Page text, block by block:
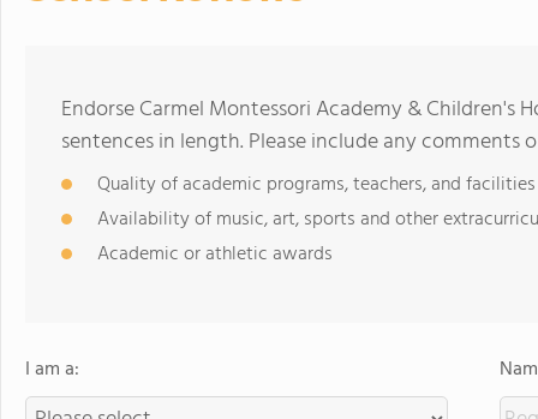
Endorse Carmel Montessori Academy & Children's
sentences in length. Please include any comments
Quality of academic programs, teachers, and facilities
Availability of music, art, sports and other
Academic or athletic awards
I am a: